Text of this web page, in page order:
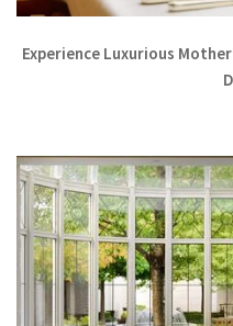
Experience Luxurious